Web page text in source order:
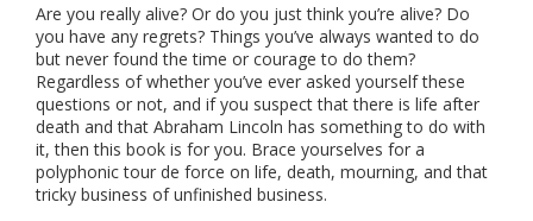
Are you really alive? Or do you just think you’re alive? Do
you have any regrets? Things you’ve always wanted to do
but never found the time or courage to do them?
Regardless of whether you’ve ever asked yourself these
questions or not, and if you suspect that there is life after
death and that Abraham Lincoln has something to do with
it, then this book is for you. Brace yourselves for a
polyphonic tour de force on life, death, mourning, and that
tricky business of unfinished business.